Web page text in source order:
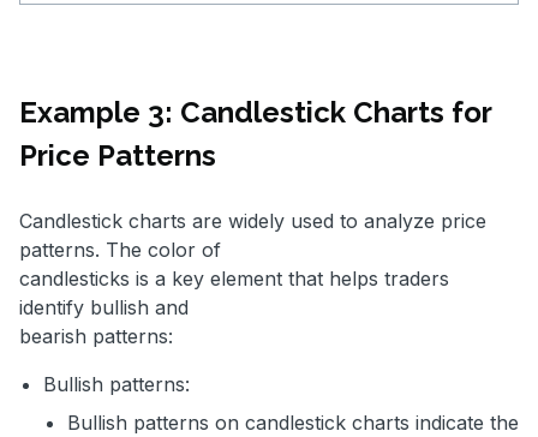
Example 3: Candlestick Charts for
Price Patterns
Candlestick charts are widely used to analyze price
patterns. The color of
candlesticks is a key element that helps traders
identify bullish and
bearish patterns:
Bullish patterns:
Bullish patterns on candlestick charts indicate the